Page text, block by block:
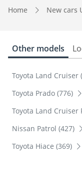
Home New cars
Other models
Toyota Land Cruiser
Toyota Prado (776)
Toyota Land Cruiser
Nissan Patrol (427)
Toyota Hiace (369)